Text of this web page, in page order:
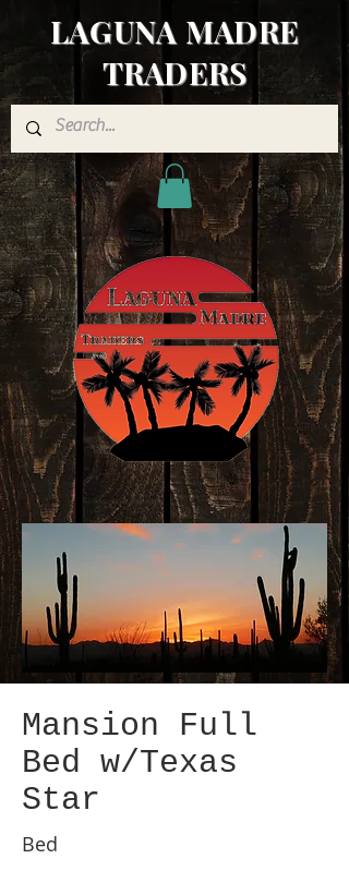
LAGUNA MADRE
TRADERS
Mansion Full
Bed w/Texas
Star
Bed